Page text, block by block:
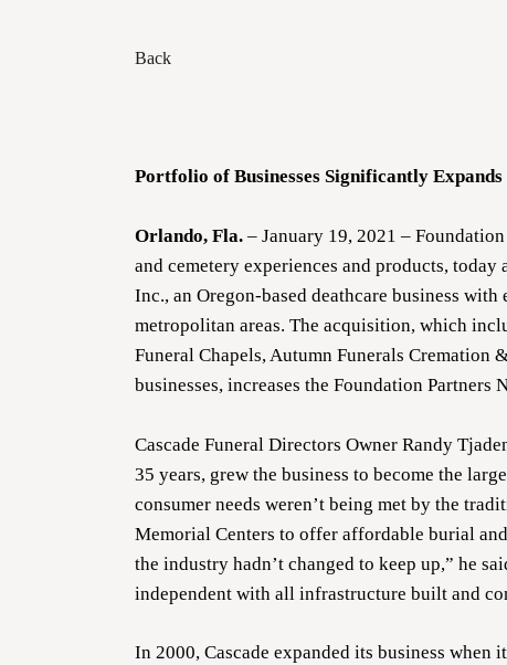
Back
Portfolio of Businesses Significantly
Orlando, Fla. – January 19, 2021 –
and cemetery experiences and products,
Inc., an Oregon-based deathcare business
metropolitan areas. The acquisition, which
Funeral Chapels, Autumn Funerals Cremation
businesses, increases the Foundation
Cascade Funeral Directors Owner Randy
35 years, grew the business to become the
consumer needs weren’t being met by the
Memorial Centers to offer affordable burial
the industry hadn’t changed to keep up,” he
independent with all infrastructure built and
In 2000, Cascade expanded its business when